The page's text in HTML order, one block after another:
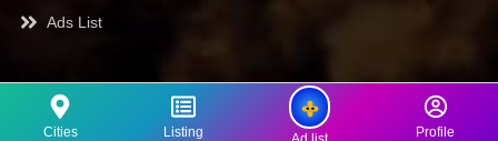
Cities Listing Profile
Ads List